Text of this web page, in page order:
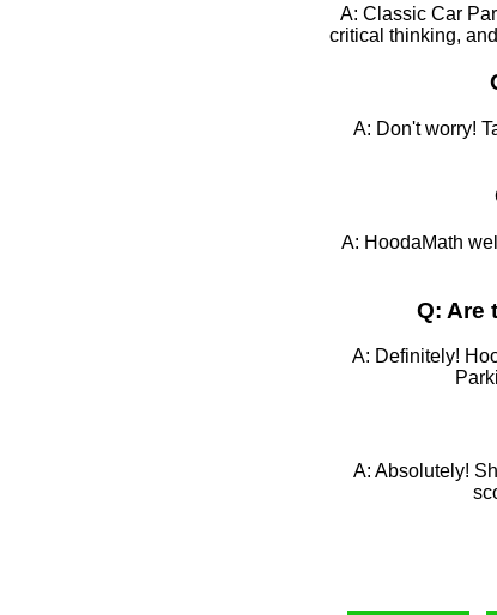
A: Classic Car
critical thinking,
A: Don't worry!
A: HoodaMath
Q: Are
A: Definitely!
A: Absolutely!